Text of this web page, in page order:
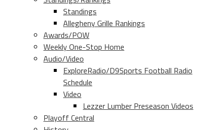
Standings
Allegheny Grille Rankings
Awards/POW
Weekly One-Stop Home
Audio/Video
ExploreRadio/D9Sports Football Radio
Schedule
Video
Lezzer Lumber Preseason Videos
Playoff Central